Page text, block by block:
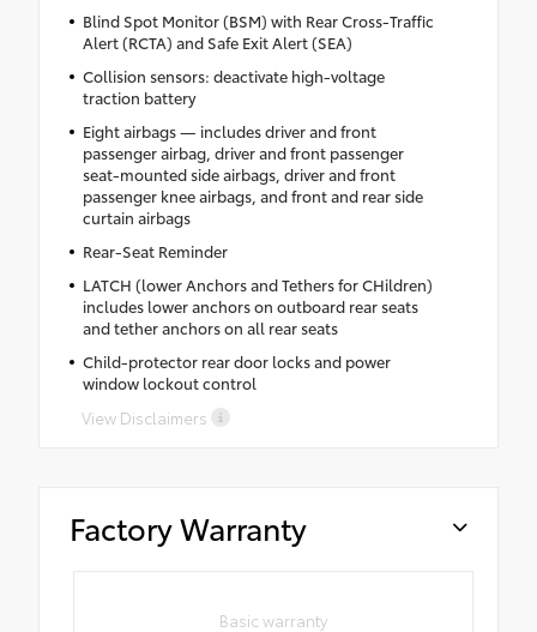
Blind Spot Monitor (BSM) with Rear Cross-Traffic
Alert (RCTA) and Safe Exit Alert (SEA)
Collision sensors: deactivate high-voltage
traction battery
Eight airbags — includes driver and front
passenger airbag, driver and front passenger
seat-mounted side airbags, driver and front
passenger knee airbags, and front and rear side
curtain airbags
Rear-Seat Reminder
LATCH (lower Anchors and Tethers for CHildren)
includes lower anchors on outboard rear seats
and tether anchors on all rear seats
Child-protector rear door locks and power
window lockout control
View Disclaimers
Factory Warranty
Basic warranty